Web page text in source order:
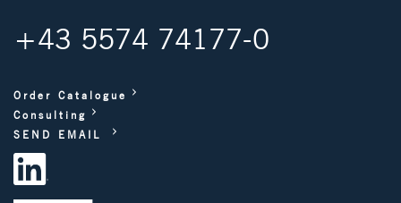
+43 5574 74177-0
Order Catalogue
Consulting
SEND EMAIL